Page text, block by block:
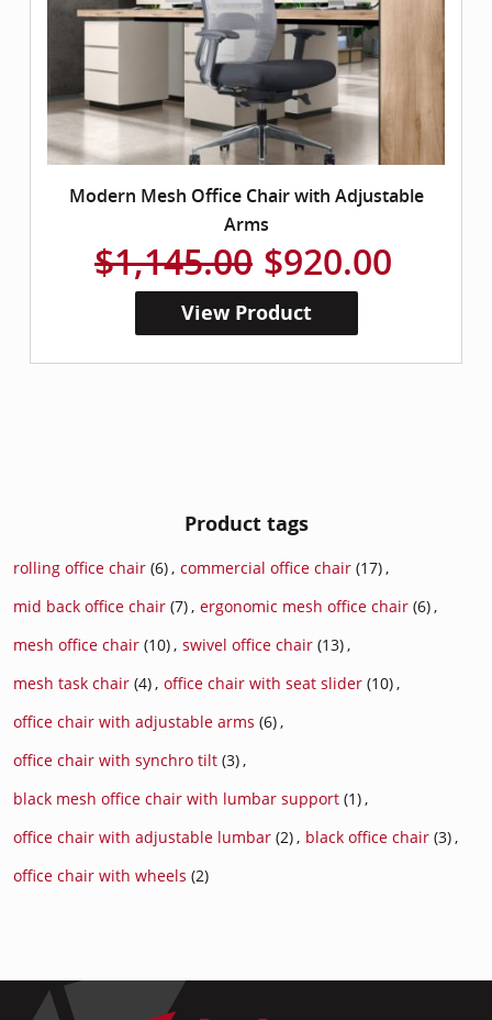
Modern Mesh Office Chair with Adjustable
Arms
$1,145.00 $920.00
View Product
Product tags
rolling office chair (6), commercial office chair (17),
mid back office chair (7), ergonomic mesh office chair (6),
mesh office chair (10), swivel office chair (13),
mesh task chair (4), office chair with seat slider (10),
office chair with adjustable arms (6),
office chair with synchro tilt (3),
black mesh office chair with lumbar support (1),
office chair with adjustable lumbar (2), black office chair (3),
office chair with wheels (2)